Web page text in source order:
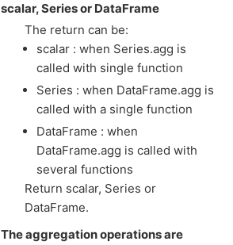
scalar, Series or DataFrame
The return can be:
scalar : when Series.agg is
called with single function
Series : when DataFrame.agg is
called with a single function
DataFrame : when
DataFrame.agg is called with
several functions
Return scalar, Series or
DataFrame.
The aggregation operations are